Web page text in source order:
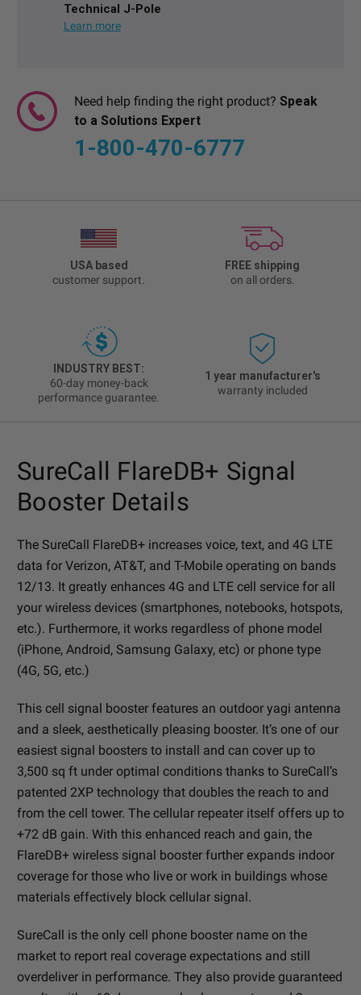
Technical J-Pole
Need help finding the right product? Speak
to a Solutions Expert
1-800-470-6777
USA based
customer support.
FREE shipping
on all orders.
INDUSTRY BEST:
60-day money-back
performance guarantee.
1 year manufacturer's
warranty included
SureCall FlareDB+ Signal
Booster Details
The SureCall FlareDB+ increases voice, text, and 4G LTE
data for Verizon, AT&T, and T-Mobile operating on bands
12/13. It greatly enhances 4G and LTE cell service for all
your wireless devices (smartphones, notebooks, hotspots,
etc.). Furthermore, it works regardless of phone model
(iPhone, Android, Samsung Galaxy, etc) or phone type
(4G, 5G, etc.)
This cell signal booster features an outdoor yagi antenna
and a sleek, aesthetically pleasing booster. It’s one of our
easiest signal boosters to install and can cover up to
3,500 sq ft under optimal conditions thanks to SureCall’s
patented 2XP technology that doubles the reach to and
from the cell tower. The cellular repeater itself offers up to
+72 dB gain. With this enhanced reach and gain, the
FlareDB+ wireless signal booster further expands indoor
coverage for those who live or work in buildings whose
materials effectively block cellular signal.
SureCall is the only cell phone booster name on the
market to report real coverage expectations and still
overdeliver in performance. They also provide guaranteed